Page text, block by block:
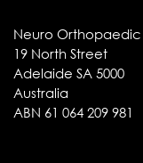
Neuro Orthopaedic
19 North Street
Adelaide SA 5000
Australia
ABN 61 064 209 981